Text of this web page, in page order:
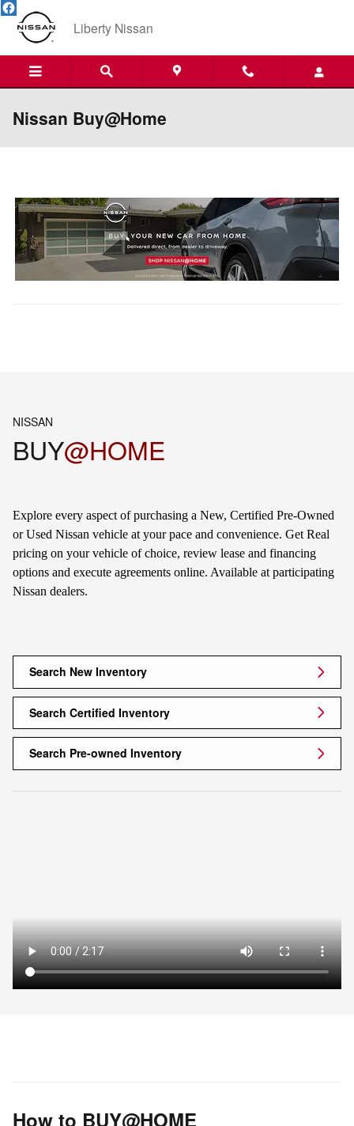
Skip to main content
Liberty Nissan
Nissan Buy@Home
NISSAN
BUY@HOME
Explore every aspect of purchasing a New, Certified Pre-Owned
or Used Nissan vehicle at your pace and convenience. Get Real
pricing on your vehicle of choice, review lease and financing
options and execute agreements online. Available at participating
Nissan dealers.
Search New Inventory
Search Certified Inventory
Search Pre-owned Inventory
How to BUY@HOME